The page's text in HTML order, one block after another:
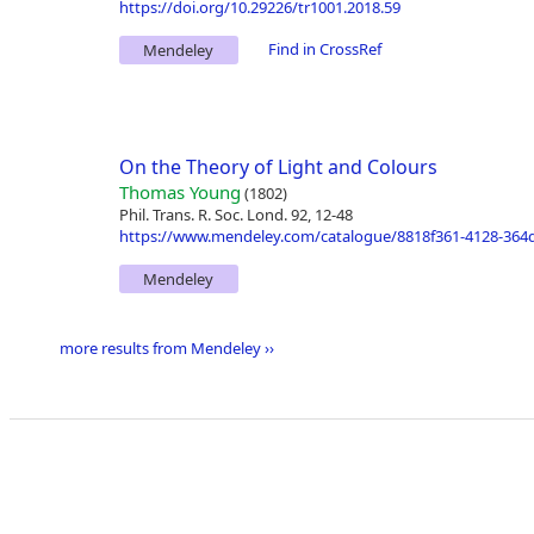
https://doi.org/10.29226/tr1001.2018.59
Mendeley
Find in CrossRef
On the Theory of Light and Colours
Thomas Young (1802)
Phil. Trans. R. Soc. Lond. 92, 12-48
https://www.mendeley.com/catalogue/8818f361-4128-
Mendeley
more results from Mendeley ››